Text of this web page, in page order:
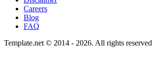
Careers
Blog
FAQ
Template.net © 2014 - 2026. All rights reserved